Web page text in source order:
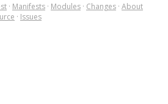
· Manifests · Modules · Changes · About
· Issues